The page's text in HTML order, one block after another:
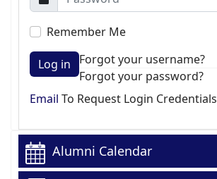
Remember Me
Log in
Forgot your username?
Forgot your password?
Email To Request Login Credentials
Alumni Calendar